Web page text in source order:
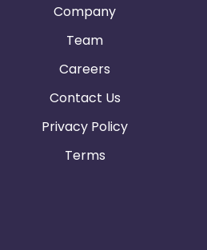
Company
Team
Careers
Contact Us
Privacy Policy
Terms